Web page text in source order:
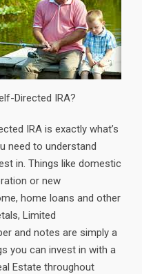
Directed IRA?
IRA is exactly what’s
need to understand
in. Things like domestic
or new
home loans and other
Limited
and notes are simply a
you can invest in with a
Estate throughout